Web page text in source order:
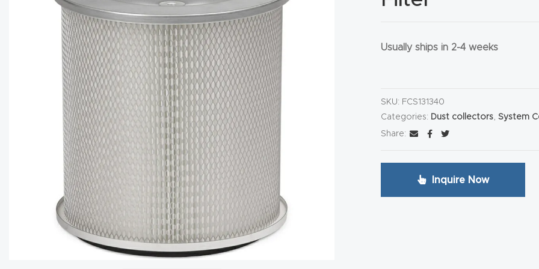
Usually ships in 2-4 weeks
SKU: FCS131340
Categories: Dust collectors ,System
Share:
Inquire Now
CAPTCHA